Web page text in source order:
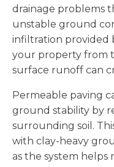
drainage problems
unstable ground
infiltration provided
your property from
surface runoff can
Permeable paving
ground stability by
surrounding soil.
with clay-heavy
as the system helps